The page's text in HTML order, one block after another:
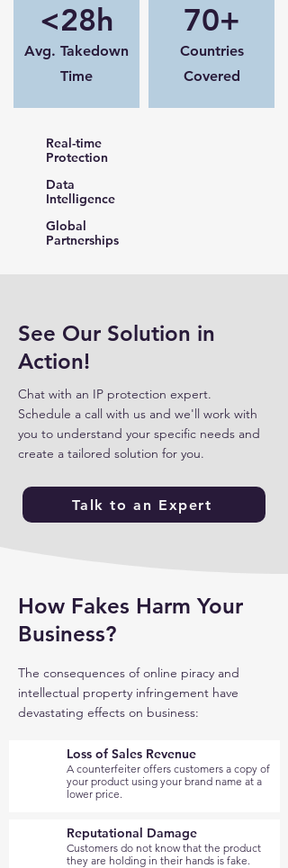
<28h
Avg. Takedown
Time
70+
Countries
Covered
Real-time
Protection
Data
Intelligence
Global
Partnerships
See Our Solution in
Action!
Chat with an IP protection expert.
Schedule a call with us and we'll work with
you to understand your specific needs and
create a tailored solution for you.
Talk to an Expert
How Fakes Harm Your
Business?
The consequences of online piracy and
intellectual property infringement have
devastating effects on business:
Loss of Sales Revenue
A counterfeiter offers customers a copy of
your product using your brand name at a
lower price.
Reputational Damage
Customers do not know that the product
they are holding in their hands is fake.